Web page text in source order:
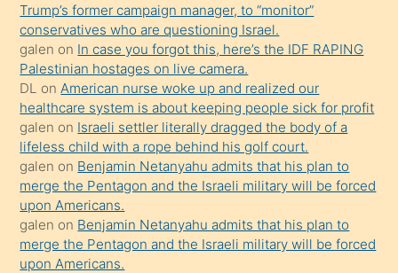
hoşlandığı
sikiş
kızla
öpüşürken
bile
kendisini
orada
bırakıp
terk
ettiğini
söyledi
Trump’s former campaign manager, to “monitor”
conservatives who are questioning Israel.
galen on In case you forgot this, here’s the IDF RAPING
Palestinian hostages on live camera.
DL on American nurse woke up and realized our
healthcare system is about keeping people sick for profit
galen on Israeli settler literally dragged the body of a
lifeless child with a rope behind his golf court.
galen on Benjamin Netanyahu admits that his plan to
merge the Pentagon and the Israeli military will be forced
upon Americans.
galen on Benjamin Netanyahu admits that his plan to
merge the Pentagon and the Israeli military will be forced
upon Americans.